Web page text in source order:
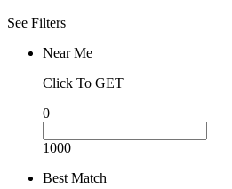
See Filters
Near Me
Click To GET
0
1000
Best Match